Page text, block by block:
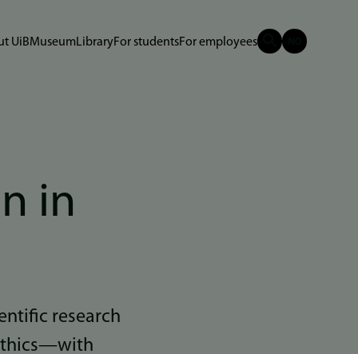
UiBMuseumLibraryFor studentsFor employees
in
research